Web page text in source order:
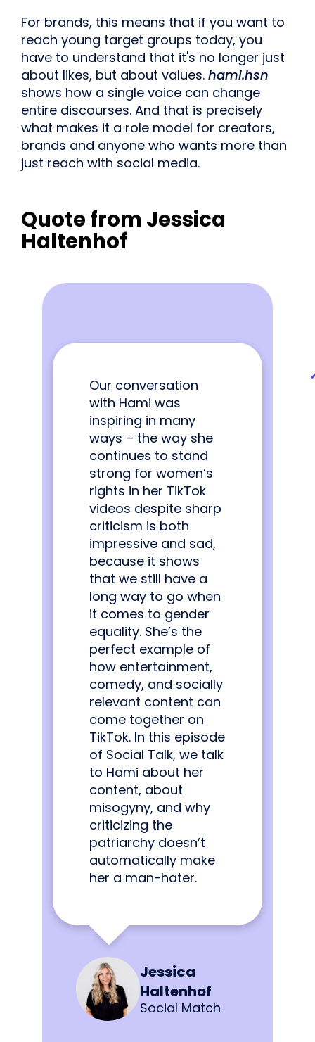
For brands, this means that if you want to
reach young target groups today, you
have to understand that it's no longer just
about likes, but about values. hami.hsn
shows how a single voice can change
entire discourses. And that is precisely
what makes it a role model for creators,
brands and anyone who wants more than
just reach with social media.
Quote from Jessica
Haltenhof
Our conversation
with Hami was
inspiring in many
ways – the way she
continues to stand
strong for women’s
rights in her TikTok
videos despite sharp
criticism is both
impressive and sad,
because it shows
that we still have a
long way to go when
it comes to gender
equality. She’s the
perfect example of
how entertainment,
comedy, and socially
relevant content can
come together on
TikTok. In this episode
of Social Talk, we talk
to Hami about her
content, about
misogyny, and why
criticizing the
patriarchy doesn’t
automatically make
her a man-hater.
Jessica
Haltenhof
Social Match